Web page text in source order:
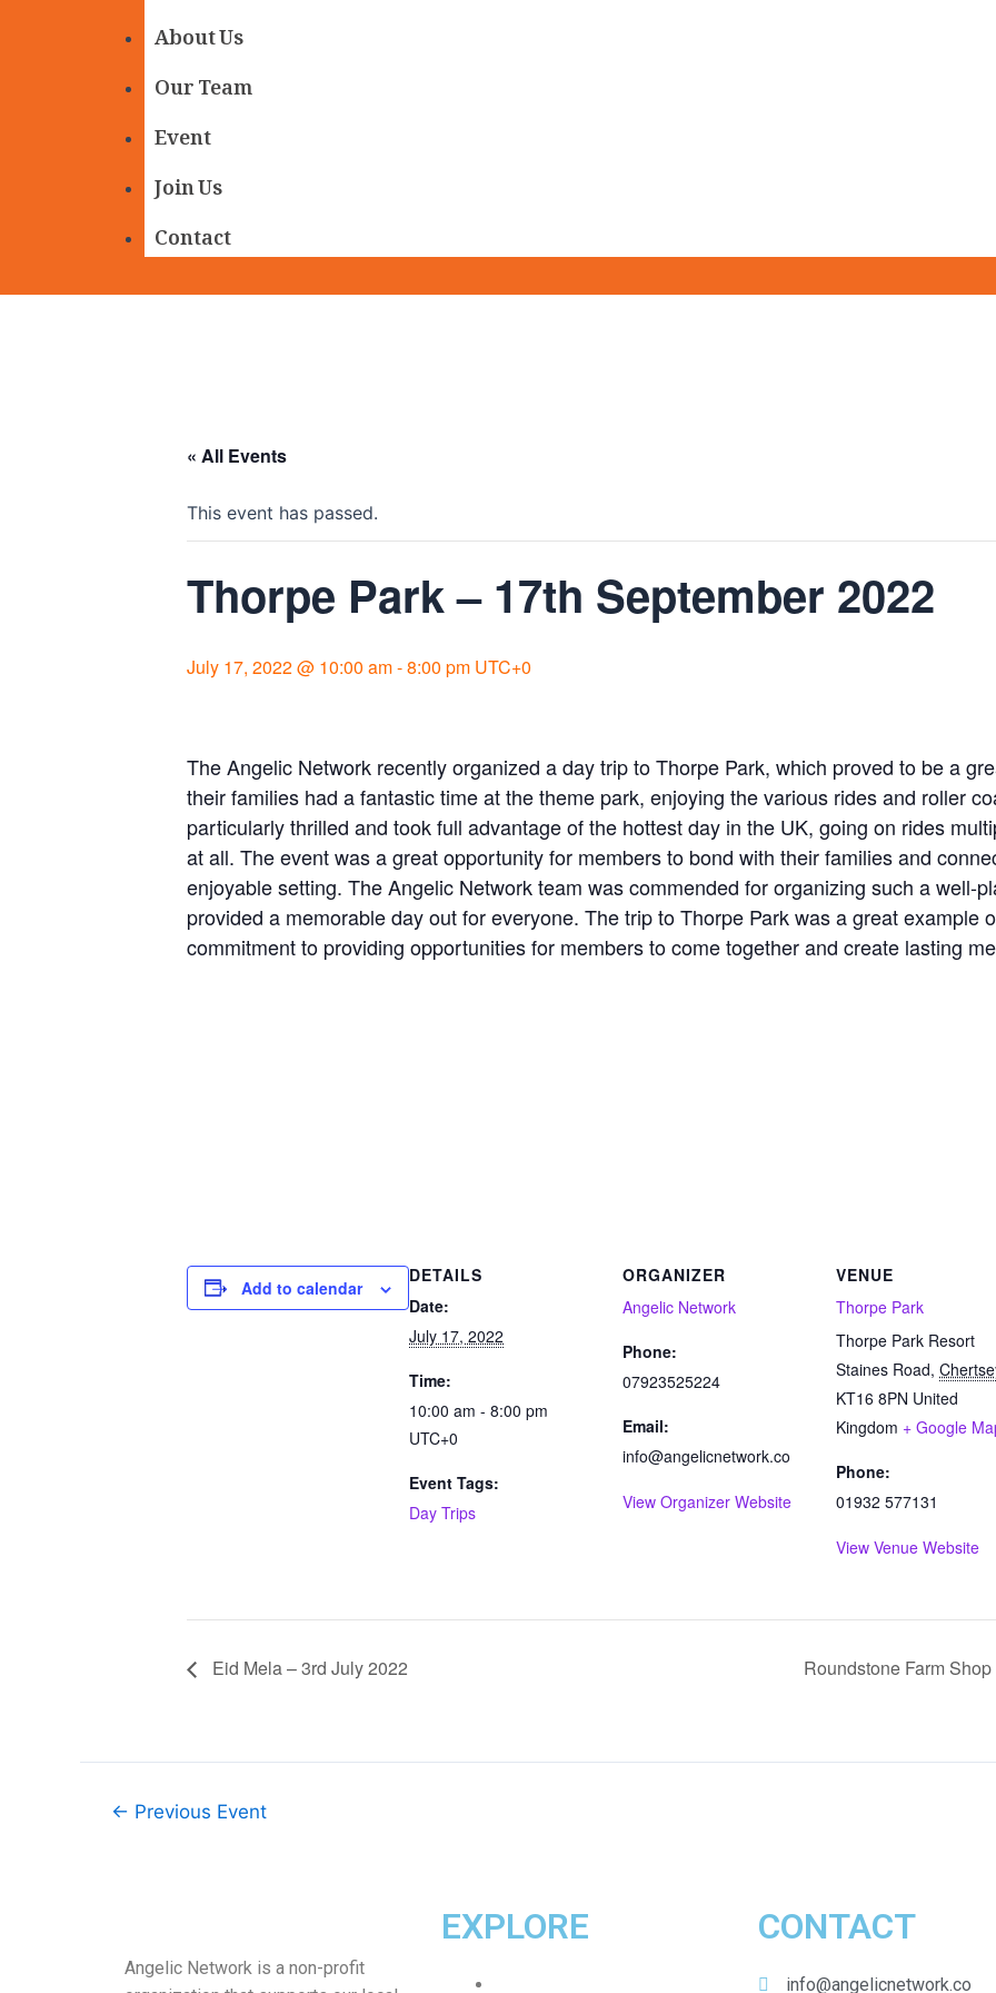
About Us
Our Team
Event
Join Us
Contact
« All Events
This event has passed.
Thorpe Park – 17th September 2022
July 17, 2022 @ 10:00 am-8:00 pm UTC+0
The Angelic Network recently organized a day trip to Thorpe Park, which proved to be a
their families had a fantastic time at the theme park, enjoying the various rides and roller
particularly thrilled and took full advantage of the hottest day in the UK, going on rides
at all. The event was a great opportunity for members to bond with their families and
enjoyable setting. The Angelic Network team was commended for organizing such a well-
provided a memorable day out for everyone. The trip to Thorpe Park was a great example
commitment to providing opportunities for members to come together and create lasting
Add to calendar
DETAILS
Date:
July 17, 2022
Time:
10:00 am - 8:00 pm
UTC+0
Event Tags:
Day Trips
ORGANIZER
Angelic Network
Phone:
07923525224
Email:
info@angelicnetwork.co
View Organizer Website
VENUE
Thorpe Park
Thorpe Park Resort
Staines Road,
KT16 8PN United
Kingdom + Google
Phone:
01932 577131
View Venue Website
Eid Mela – 3rd July 2022 Roundstone Farm
← Previous Event
Angelic Network is a non-profit
EXPLORE CONTACT
info@angelicnetwork.co